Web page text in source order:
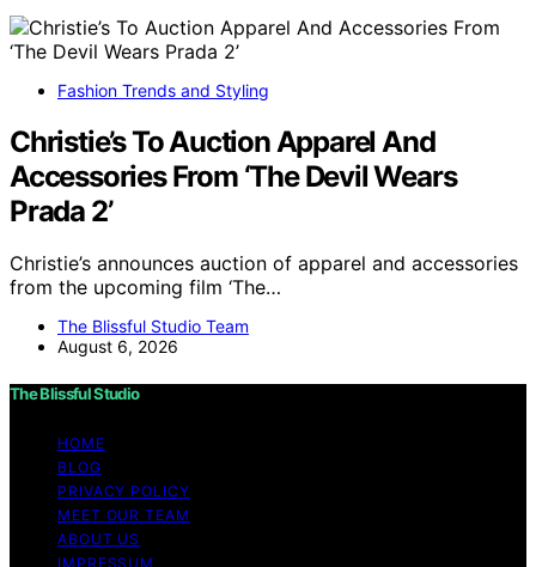
Fashion Trends and Styling
Christie’s To Auction Apparel And
Accessories From ‘The Devil Wears
Prada 2’
Christie’s announces auction of apparel and accessories
from the upcoming film ‘The…
The Blissful Studio Team
August 6, 2026
The Blissful Studio
HOME
BLOG
PRIVACY POLICY
MEET OUR TEAM
ABOUT US
IMPRESSUM